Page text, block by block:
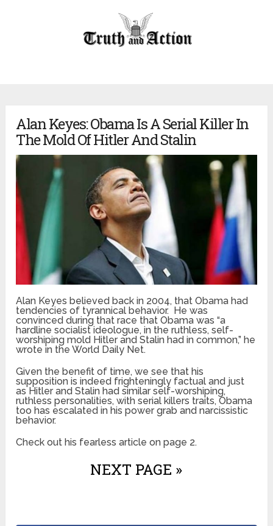
Alan Keyes: Obama Is A Serial Killer In
The Mold Of Hitler And Stalin
Alan Keyes believed back in 2004, that Obama had
tendencies of tyrannical behavior. He was
convinced during that race that Obama was “a
hardline socialist ideologue, in the ruthless, self-
worshiping mold Hitler and Stalin had in common,” he
wrote in the World Daily Net.
Given the benefit of time, we see that his
supposition is indeed frighteningly factual and just
as Hitler and Stalin had similar self-worshiping,
ruthless personalities, with serial killers traits, Obama
too has escalated in his power grab and narcissistic
behavior.
Check out his fearless article on page 2.
NEXT PAGE »